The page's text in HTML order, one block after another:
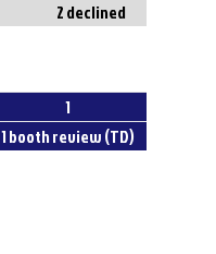
2 declined
1
1 booth review (TD)